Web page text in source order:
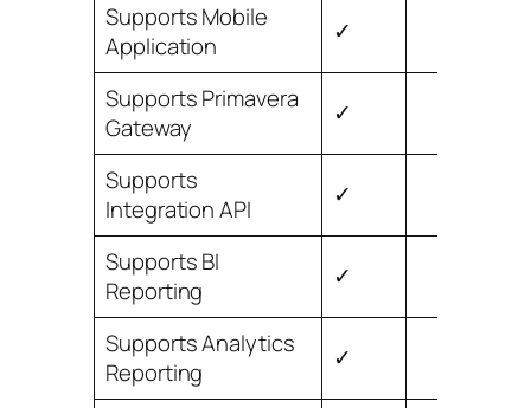
Supports Mobile
Application
✓
Supports Primavera
Gateway
✓
Supports
Integration API
✓
Supports BI
Reporting
✓
Supports Analytics
Reporting
✓